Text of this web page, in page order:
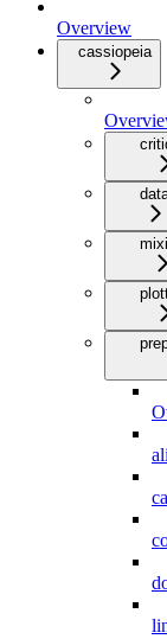
Overview
cassiopeia